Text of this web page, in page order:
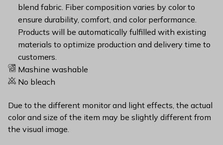
blend fabric. Fiber composition varies by color to
ensure durability, comfort, and color performance.
Products will be automatically fulfilled with existing
materials to optimize production and delivery time to
customers.
Mashine washable
No bleach
Due to the different monitor and light effects, the actual
color and size of the item may be slightly different from
the visual image.